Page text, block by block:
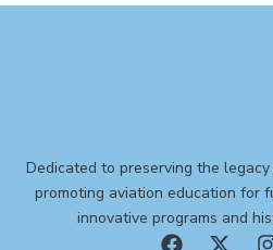
Dedicated to preserving the
promoting aviation education for
innovative programs and